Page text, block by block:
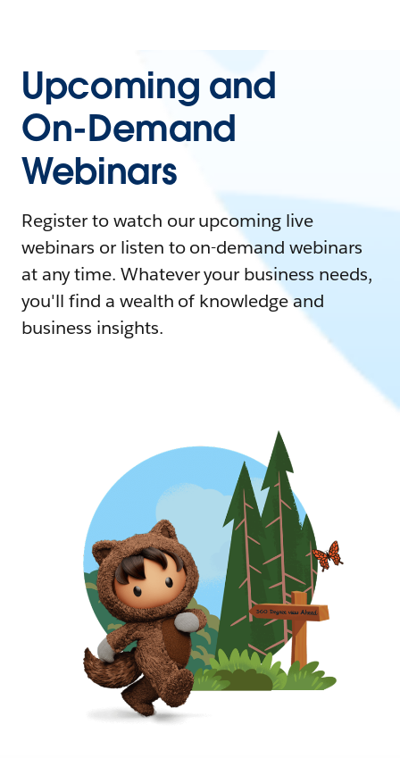
Upcoming and
On-Demand
Webinars
Register to watch our upcoming live
webinars or listen to on-demand webinars
at any time. Whatever your business needs,
you'll find a wealth of knowledge and
business insights.